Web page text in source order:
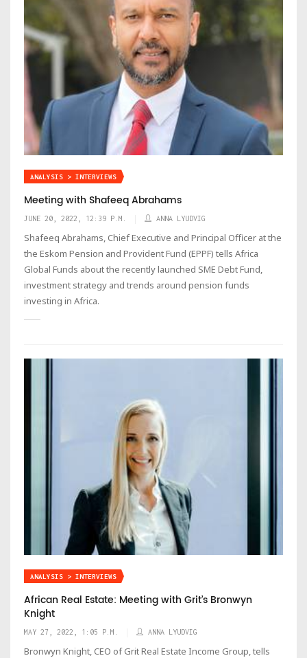
ANALYSIS > INTERVIEWS
Meeting with Shafeeq Abrahams
JUNE 20, 2022, 12:39 P.M. ANNA LYUDVIG
Shafeeq Abrahams, Chief Executive and Principal Officer at the
the Eskom Pension and Provident Fund (EPPF) tells Africa
Global Funds about the recently launched SME Debt Fund,
investment strategy and trends around pension funds
investing in Africa.
ANALYSIS > INTERVIEWS
African Real Estate: Meeting with Grit’s Bronwyn
Knight
MAY 27, 2022, 1:05 P.M. ANNA LYUDVIG
Bronwyn Knight, CEO of Grit Real Estate Income Group, tells